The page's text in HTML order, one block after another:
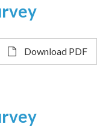
Download PDF